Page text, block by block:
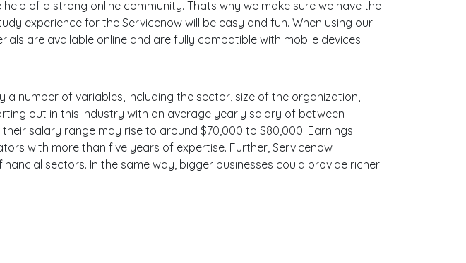
of a strong online community. Thats why we make sure we have the
experience for the Servicenow will be easy and fun. When using our
are available online and are fully compatible with mobile devices.
number of variables, including the sector, size of the organization,
out in this industry with an average yearly salary of between
salary range may rise to around $70,000 to $80,000. Earnings
with more than five years of expertise. Further, Servicenow
sectors. In the same way, bigger businesses could provide richer